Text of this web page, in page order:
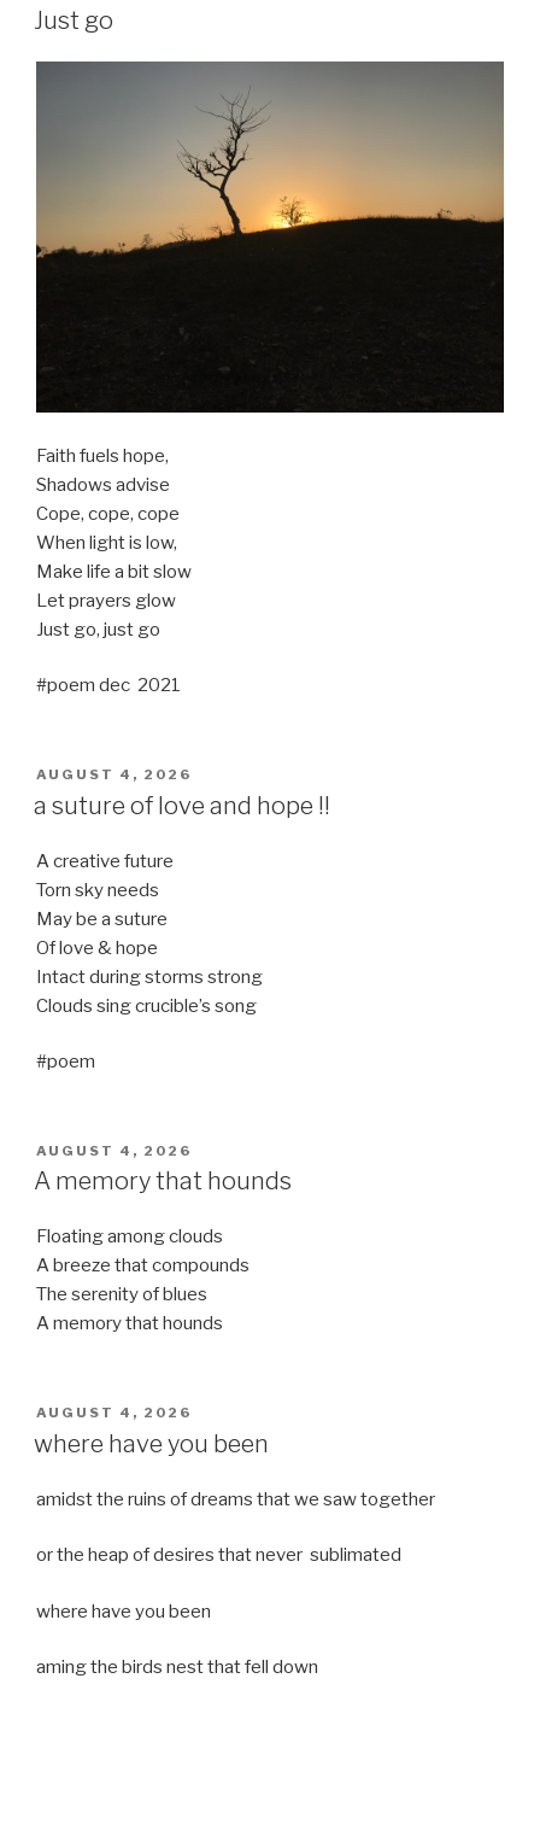
ON
Just go
Faith fuels hope,
Shadows advise
Cope, cope, cope
When light is low,
Make life a bit slow
Let prayers glow
Just go, just go
#poem dec 2021
POSTED
AUGUST 4, 2026
a suture of love and hope !!
A creative future
Torn sky needs
May be a suture
Of love & hope
Intact during storms strong
Clouds sing crucible’s song
#poem
POSTED
ON
AUGUST 4, 2026
A memory that hounds
Floating among clouds
A breeze that compounds
The serenity of blues
A memory that hounds
POSTED
ON
AUGUST 4, 2026
where have you been
amidst the ruins of dreams that we saw together
or the heap of desires that never sublimated
where have you been
aming the birds nest that fell down